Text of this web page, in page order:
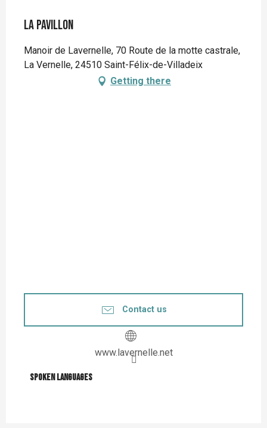
La Pavillon
Manoir de Lavernelle, 70 Route de la motte castrale,
La Vernelle, 24510 Saint-Félix-de-Villadeix
Getting there
Contact us
www.lavernelle.net
Spoken languages
Spoken languages